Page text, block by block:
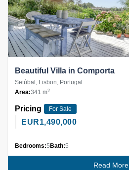
Beautiful Villa in Comporta
Setúbal, Lisbon, Portugal
Area:341 m2
Pricing For Sale
EUR1,490,000
Bedrooms:5 Bath:5
Read More